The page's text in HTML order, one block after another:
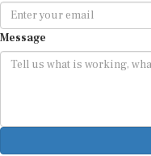
Message
By submitting, you agree that